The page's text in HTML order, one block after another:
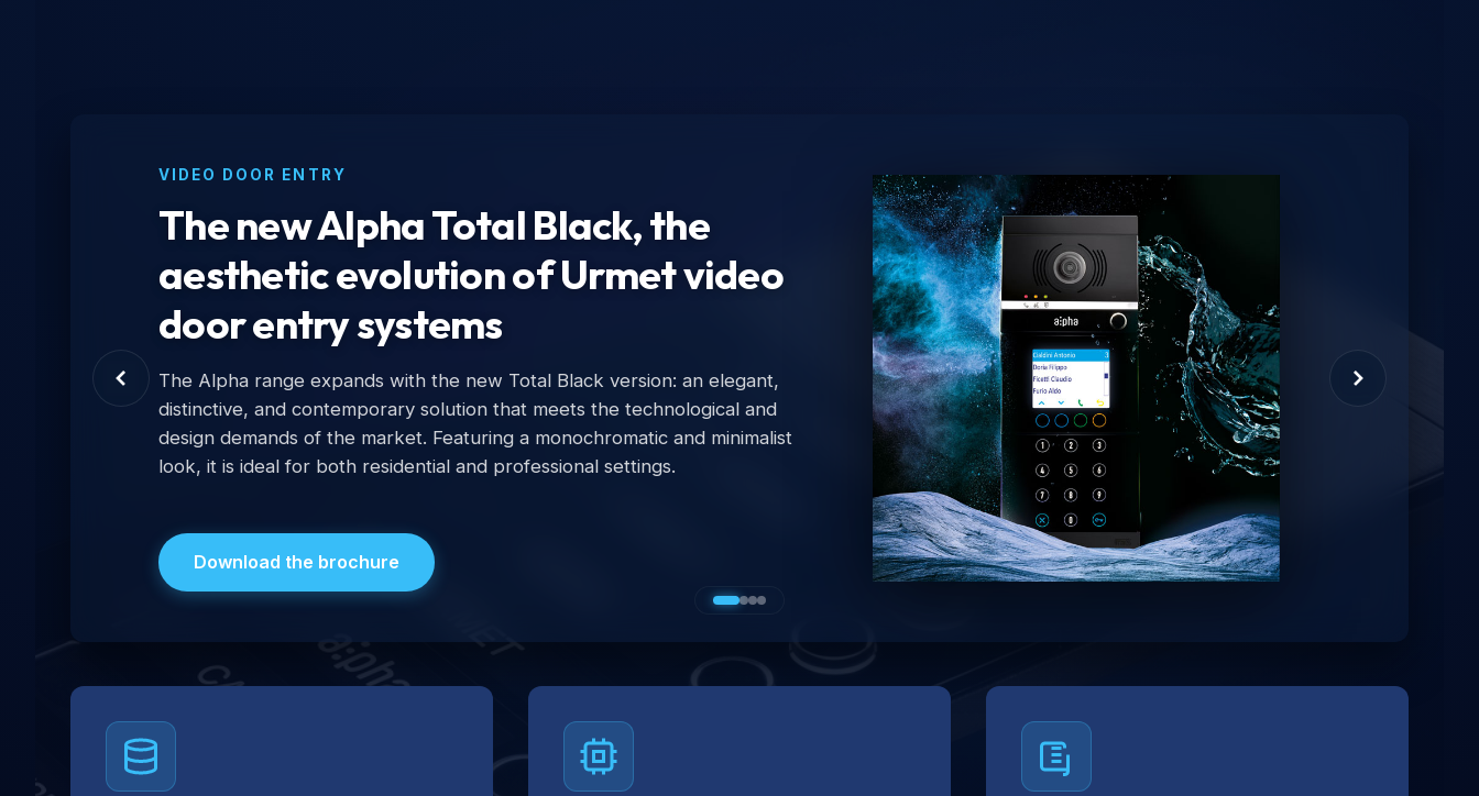
VIDEO DOOR ENTRY
The new Alpha Total Black, the
aesthetic evolution of Urmet video
door entry systems
The Alpha range expands with the new Total Black version: an elegant,
distinctive, and contemporary solution that meets the technological and
design demands of the market. Featuring a monochromatic and minimalist
look, it is ideal for both residential and professional settings.
Download the brochure
Urminio
Urmet virtual assistant